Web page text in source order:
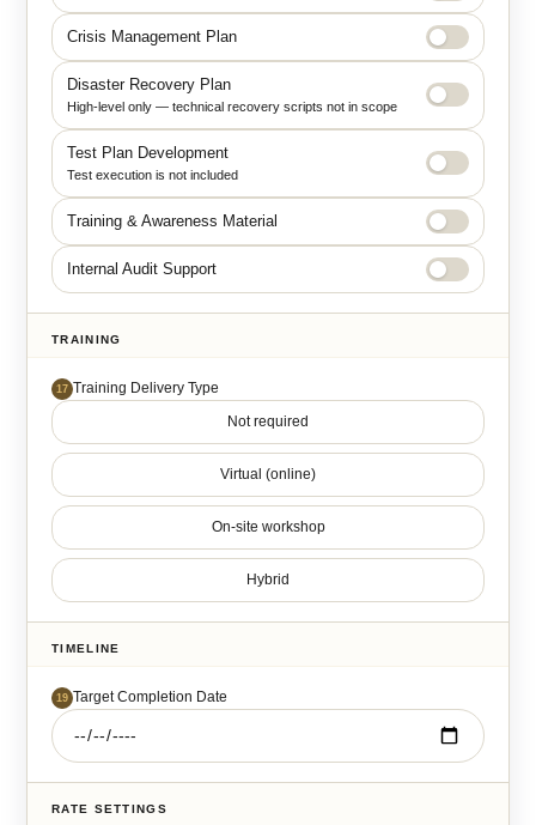
Crisis Management Plan
Disaster Recovery Plan
High-level only — technical recovery scripts not in scope
Test Plan Development
Test execution is not included
Training & Awareness Material
Internal Audit Support
TRAINING
17 Training Delivery Type
Not required
Virtual (online)
On-site workshop
Hybrid
TIMELINE
19 Target Completion Date
RATE SETTINGS